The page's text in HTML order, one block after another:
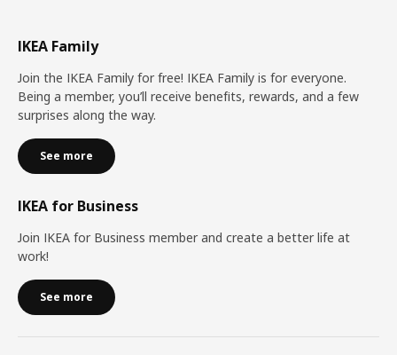
IKEA Family
Join the IKEA Family for free! IKEA Family is for everyone.
Being a member, you’ll receive benefits, rewards, and a few
surprises along the way.
See more
IKEA for Business
Join IKEA for Business member and create a better life at
work!
See more